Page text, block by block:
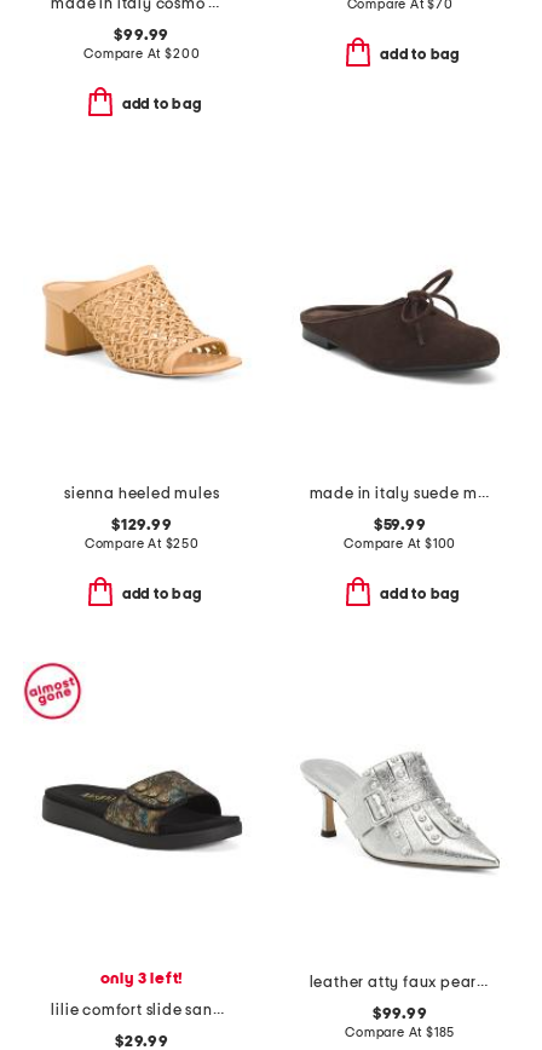
made in italy cosmo mules
$99.99
Compare At$200
add to bag
Compare At$70
add to bag
sienna heeled mules
$129.99
Compare At $250
add to bag
made in italy suede mules with laces
$59.99
Compare At $100
add to bag
only 3 left!
lilie comfort slide sandals
$29.99
leather atty faux pearl open court mules
$99.99
Compare At $185